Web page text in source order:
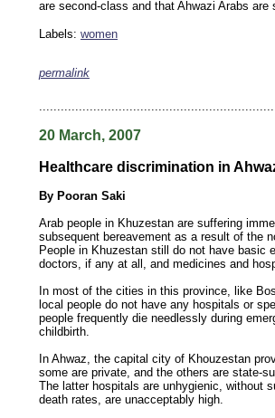
are second-class and that Ahwazi Arabs are
Labels: women
permalink
20 March, 2007
Healthcare discrimination in
By Pooran Saki
Arab people in Khuzestan are suffering
subsequent bereavement as a result of the
People in Khuzestan still do not have basic
doctors, if any at all, and medicines and
In most of the cities in this province, like
local people do not have any hospitals or
people frequently die needlessly during
childbirth.
In Ahwaz, the capital city of Khouzestan
some are private, and the others are state-
The latter hospitals are unhygienic, without
death rates, are unacceptably high.